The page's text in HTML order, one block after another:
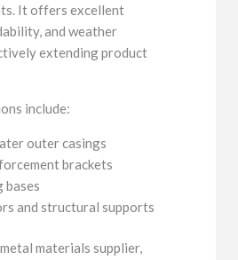
It offers excellent
and weather
extending product
include:
outer casings
brackets
bases
and structural supports
materials supplier,